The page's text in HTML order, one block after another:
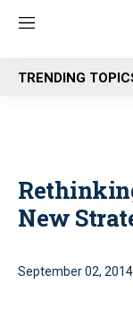
M
n
u
TRENDING
New
September 02, 2014